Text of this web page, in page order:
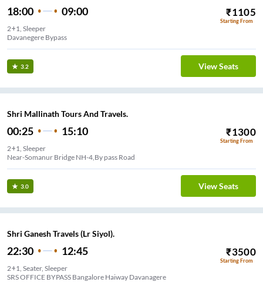
18:00 09:00 ₹1105
Starting From
2+1, Sleeper
Davanegere Bypass
3.2 View Seats
Shri Mallinath Tours And Travels.
00:25 15:10 ₹1300
Starting From
2+1, Sleeper
Near-Somanur Bridge NH-4,By pass Road
3.0 View Seats
Shri Ganesh Travels (Lr Siyol).
22:30 12:45 ₹3500
Starting From
2+1, Seater, Sleeper
SRS OFFICE BYPASS Bangalore Haiway Davanagere